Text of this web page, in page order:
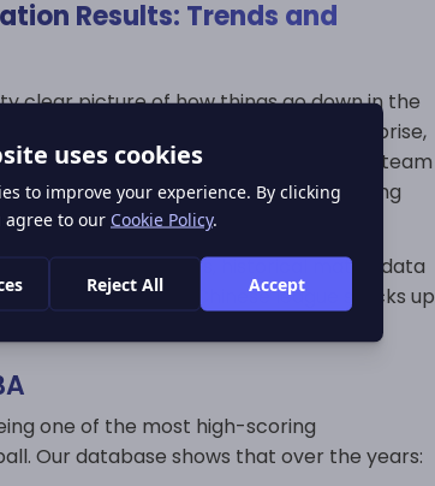
Results: Trends and
clear picture of how things go down in the
course of a season. And that's no surprise,
schedule with dozens of games per team
pretty strong trends emerging in scoring
you the final scores, historical match data
just how the Chinese league stacks up
one of the most high-scoring
Our database shows that over the years: